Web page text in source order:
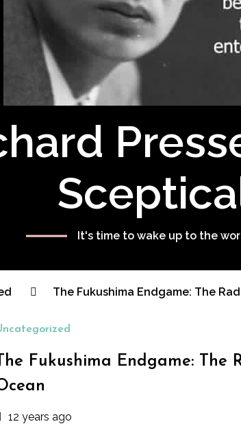
It's time to wake up to the
The Fukushima Endgame: The
Fukushima Endgame:
12 years ago